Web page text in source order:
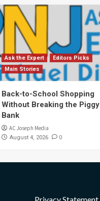
Ask the Expert
Editors Picks
Main Stories
Back-to-School Shopping
Without Breaking the Piggy
Bank
AC Joseph Media
August 4, 2026 0